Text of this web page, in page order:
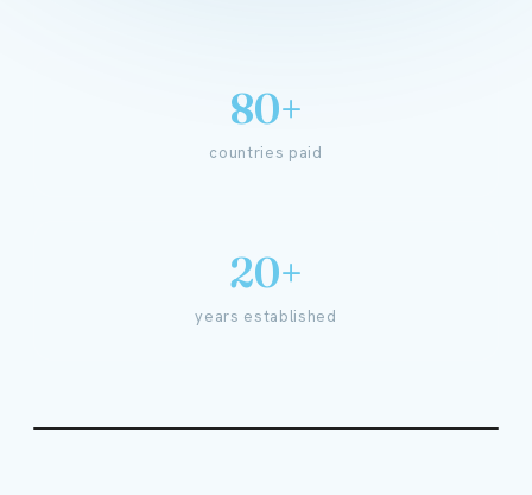
80+
countries paid
20+
years established